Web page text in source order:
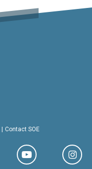
Contact SOE